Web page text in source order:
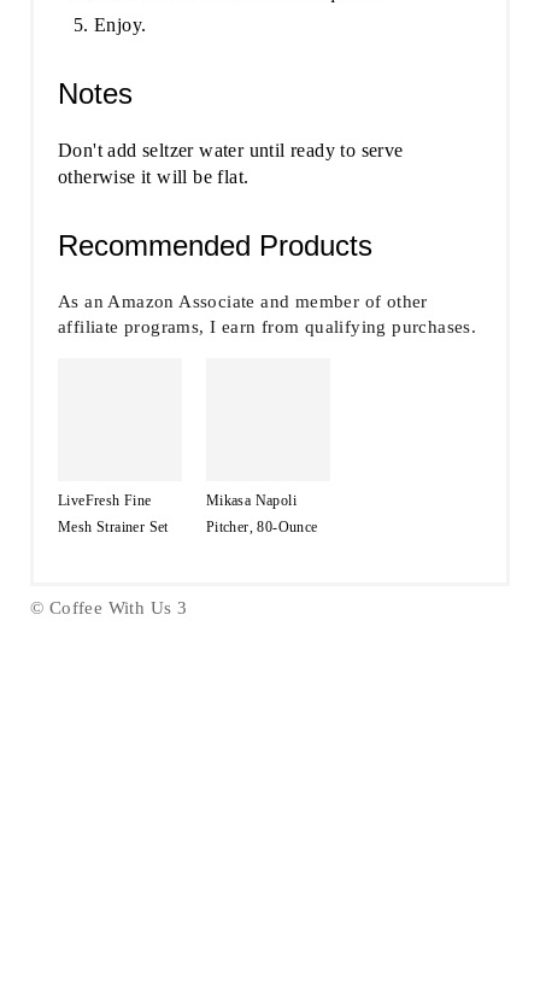
Enjoy.
Notes
Don't add seltzer water until ready to serve
otherwise it will be flat.
Recommended Products
As an Amazon Associate and member of other
affiliate programs, I earn from qualifying purchases.
LiveFresh Fine
Mesh Strainer Set
Mikasa Napoli
Pitcher, 80-Ounce
© Coffee With Us 3